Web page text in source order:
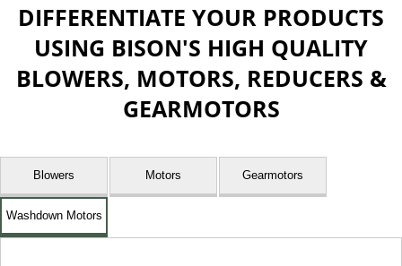
DIFFERENTIATE YOUR PRODUCTS
USING BISON'S HIGH QUALITY
BLOWERS, MOTORS, REDUCERS &
GEARMOTORS
Blowers Motors Gearmotors
Washdown Motors